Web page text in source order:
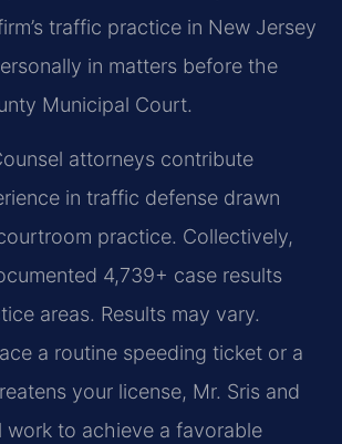
traffic practice in New Jersey
in matters before the
Municipal Court.
attorneys contribute
in traffic defense drawn
practice. Collectively,
4,739+ case results
areas. Results may vary.
a routine speeding ticket or a
your license, Mr. Sris and
work to achieve a favorable